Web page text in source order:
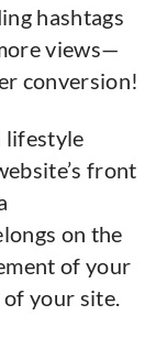
hashtags
views—
conversion!
lifestyle
front
on the
of your
of your site.